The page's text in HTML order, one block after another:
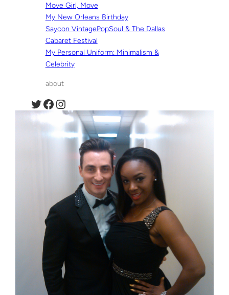
Move Girl, Move
My New Orleans Birthday
Saycon VintagePopSoul & The Dallas
Cabaret Festival
My Personal Uniform: Minimalism &
Celebrity
about
Twitter Facebook Instagram